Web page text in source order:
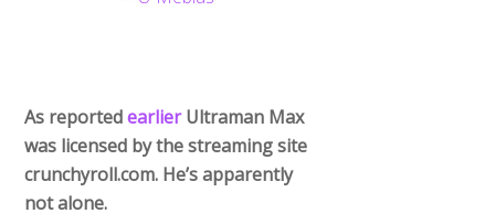
As reportedearlierUltraman Max
was licensed by the streaming site
crunchyroll.com. He’s apparently
not alone.